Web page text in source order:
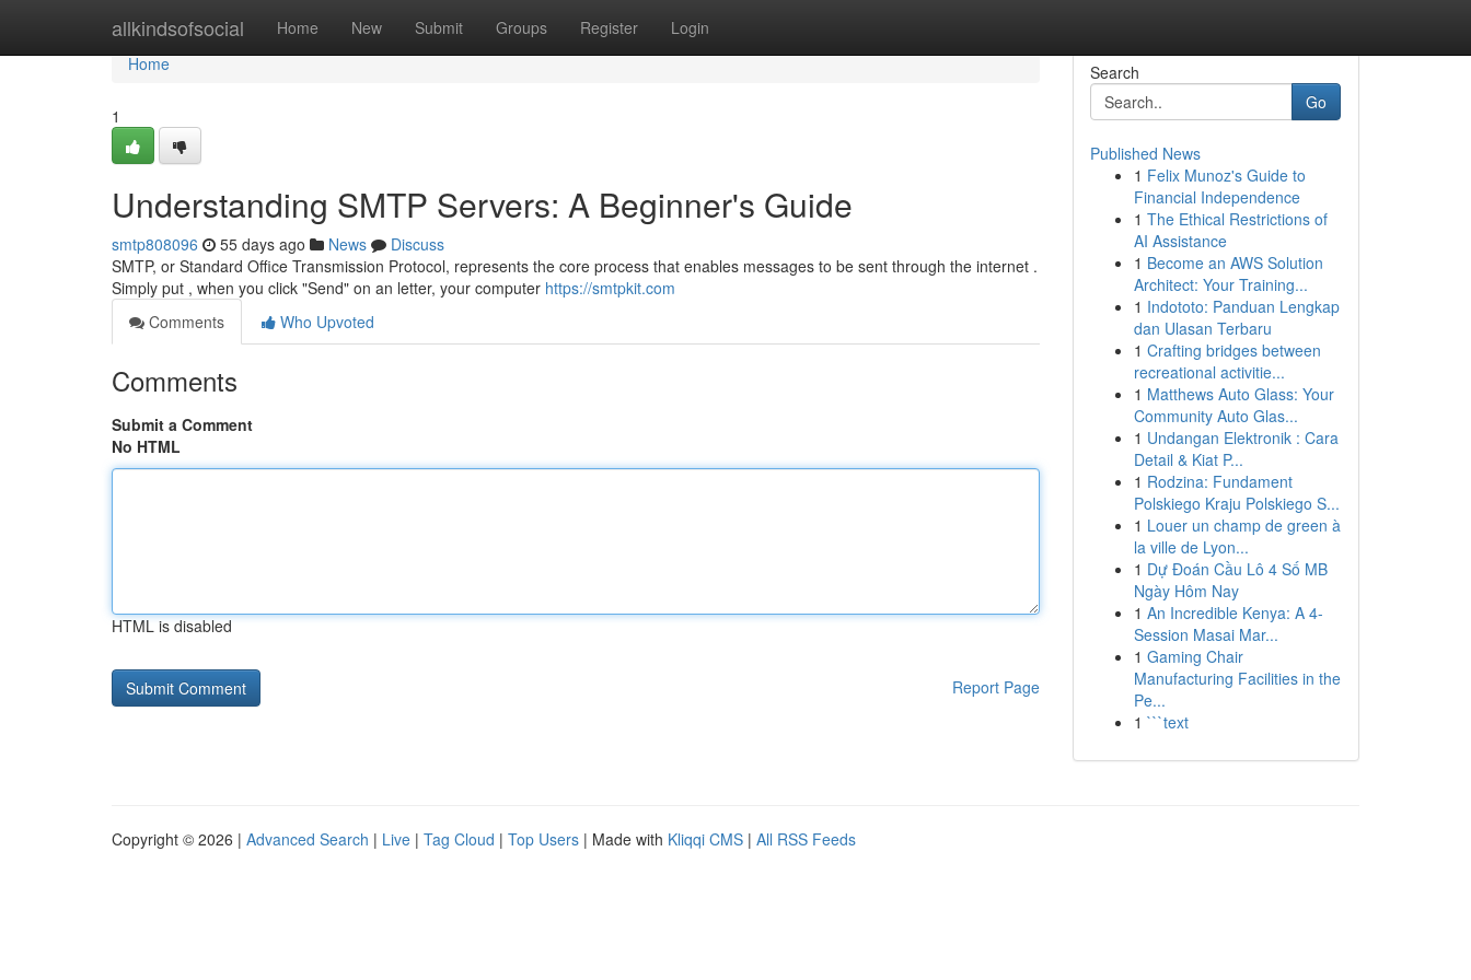
allkindsofsocial Home New Submit Groups Register Login
Home
Home
1
Understanding SMTP Servers: A Beginner's Guide
smtp808096 55 days ago News
Discuss
SMTP, or Standard Office Transmission Protocol, represents the core process that enables messages to be sent through the internet .
Simply put , when you click "Send" on an letter, your computer https://smtpkit.com
Comments
Who Upvoted
Comments
Submit a Comment
No HTML
HTML is disabled
Report Page
Search
Go
Published News
1 Felix Munoz's Guide to
Financial Independence
1 The Ethical Restrictions of
AI Assistance
1 Become an AWS Solution
Architect: Your Training...
1 Indototo: Panduan Lengkap
dan Ulasan Terbaru
1 Crafting bridges between
recreational activitie...
1 Matthews Auto Glass: Your
Community Auto Glas...
1 Undangan Elektronik : Cara
Detail & Kiat P...
1 Rodzina: Fundament
Polskiego Kraju Polskiego S...
1 Louer un champ de green à
la ville de Lyon...
1 Dự Đoán Cầu Lô 4 Số MB
Ngày Hôm Nay
1 An Incredible Kenya: A 4-
Session Masai Mar...
1 Gaming Chair
Manufacturing Facilities in the
Pe...
1 ```text
Copyright © 2026 | Advanced Search | Live | Tag Cloud | Top Users | Made with Kliqqi CMS | All RSS Feeds